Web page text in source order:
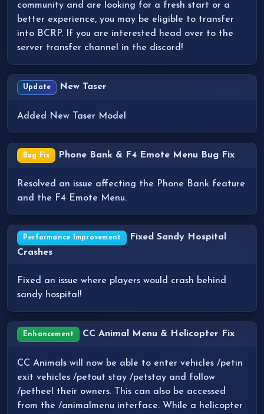
community and are looking for a fresh start or a
better experience, you may be eligible to transfer
into BCRP. If you are interested head over to the
server transfer channel in the discord!
Update New Taser
Added New Taser Model
Bug Fix Phone Bank & F4 Emote Menu Bug Fix
Resolved an issue affecting the Phone Bank feature
and the F4 Emote Menu.
Performance Improvement
Fixed Sandy Hospital
Crashes
Fixed an issue where players would crash behind
sandy hospital!
Enhancement CC Animal Menu & Helicopter Fix
CC Animals will now be able to enter vehicles /petin
exit vehicles /petout stay /petstay and follow
/petheel their owners. This can also be accessed
from the /animalmenu interface. While a helicopter